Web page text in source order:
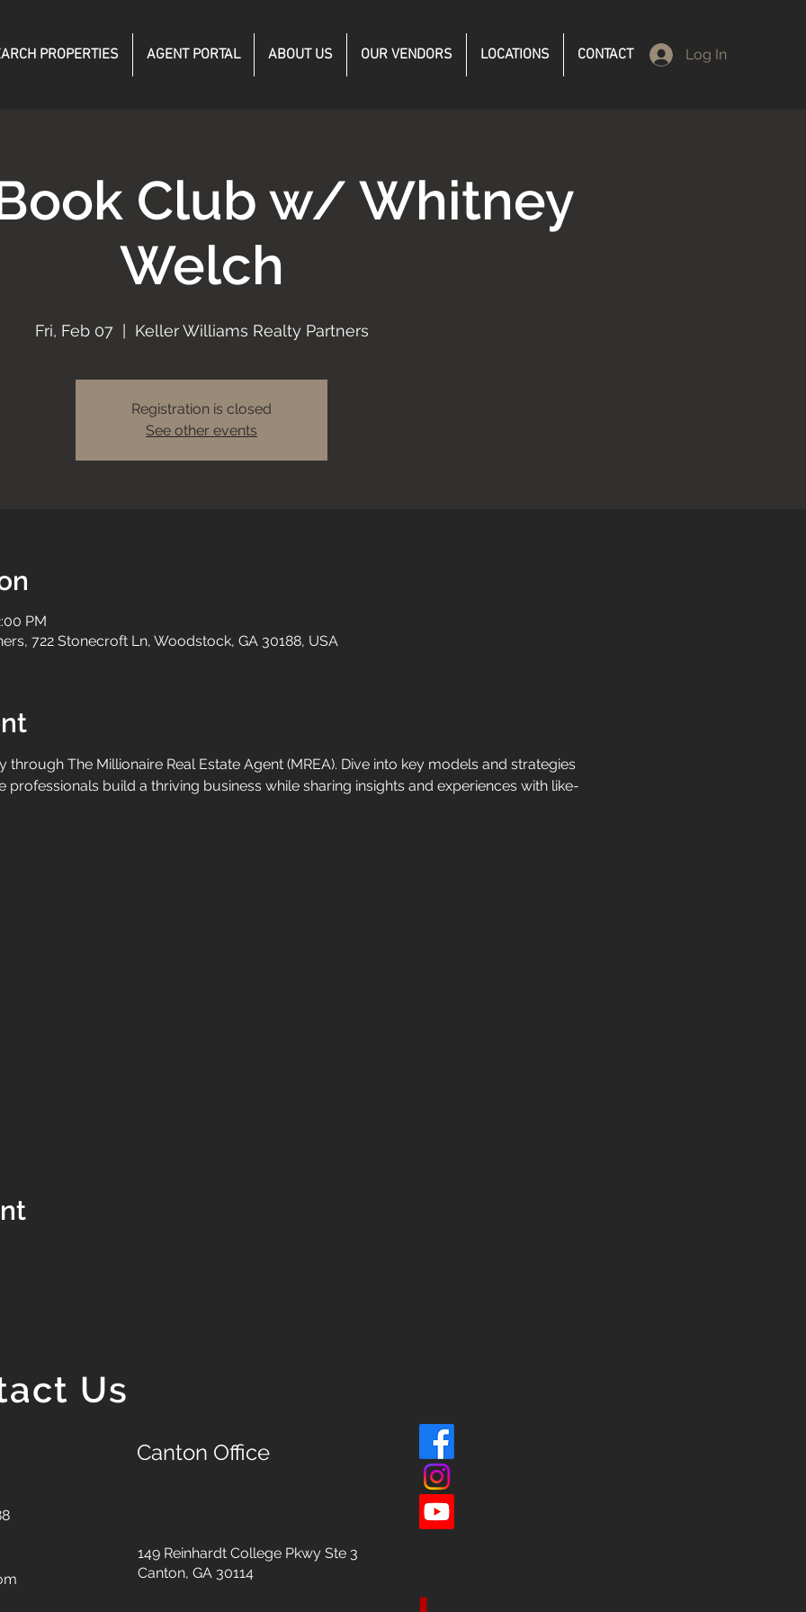
PROPERTIES AGENT PORTAL ABOUT US OUR VENDORS LOCATIONS CONTACT Log In
Club w/ Whitney
Welch
Fri, Feb 07
  |
Keller Williams Realty Partners
Registration is closed
See other events
PM
722 Stonecroft Ln, Woodstock, GA 30188, USA
The Millionaire Real Estate Agent (MREA). Dive into key models and strategies
professionals build a thriving business while sharing insights and experiences with like-
Us
Canton Office
149 Reinhardt College Pkwy Ste 3
Canton, GA 30114